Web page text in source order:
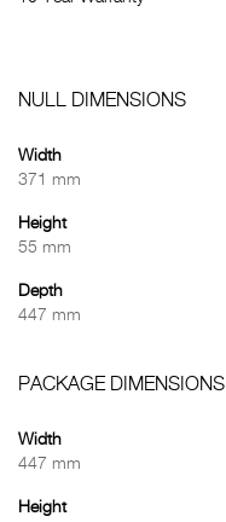
NULL DIMENSIONS
Width
371 mm
Height
55 mm
Depth
447 mm
PACKAGE DIMENSIONS
Width
447 mm
Height